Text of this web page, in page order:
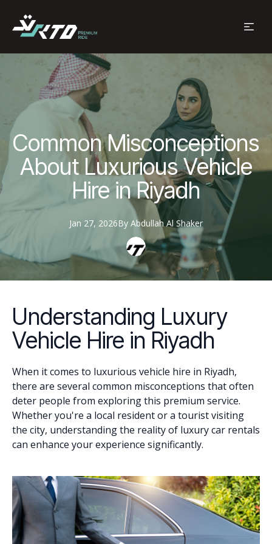
Common Misconceptions
About Luxurious Vehicle
Hire in Riyadh
Jan 27, 2026By Abdullah Al Shaker
Understanding Luxury
Vehicle Hire in Riyadh
When it comes to luxurious vehicle hire in Riyadh,
there are several common misconceptions that often
deter people from exploring this premium service.
Whether you're a local resident or a tourist visiting
the city, understanding the reality of luxury car rentals
can enhance your experience significantly.